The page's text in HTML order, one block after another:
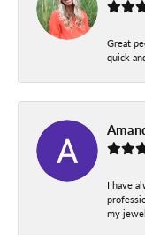
Great
quick
I have
my